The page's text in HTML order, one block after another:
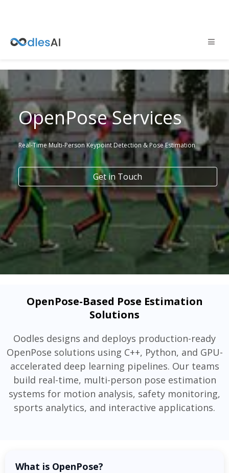
OpenPose Services
Real-Time Multi-Person Keypoint Detection & Pose Estimation
Get in Touch
OpenPose-Based Pose Estimation
Solutions
Oodles designs and deploys production-ready
OpenPose solutions using C++, Python, and GPU-
accelerated deep learning pipelines. Our teams
build real-time, multi-person pose estimation
systems for motion analysis, safety monitoring,
sports analytics, and interactive applications.
What is OpenPose?